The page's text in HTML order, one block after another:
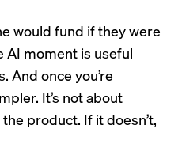
would fund if they were
AI moment is useful
And once you’re
It’s not about
product. If it doesn’t,